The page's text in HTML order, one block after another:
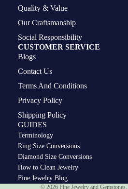
Quality & Value
Our Craftsmanship
Social Responsibility
CUSTOMER SERVICE
Blogs
Contact Us
Terms And Conditions
Privacy Policy
Shipping Policy
GUIDES
Terminology
Ring Size Conversions
Diamond Size Conversions
How to Clean Jewelry
Fine Jewelry Blog
© 2026 Fine Jewelry and Gemstones,
Privacy policy